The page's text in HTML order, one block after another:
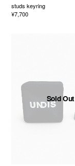
studs keyring
¥7,700
Sold Out